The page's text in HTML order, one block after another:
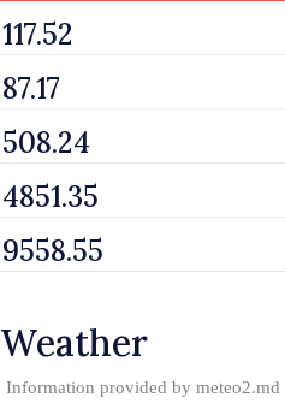
Weather
Information provided by meteo2.md